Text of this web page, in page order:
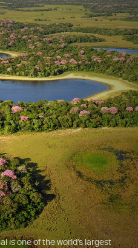
is one of the world’s largest